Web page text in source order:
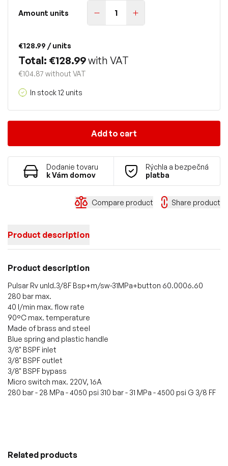
Amount units
€128.99 / units
Total: €128.99with VAT
€104.87 without VAT
In stock 12 units
Add to cart
Dodanie tovaru
k Vám domov
Rýchla a bezpečná
platba
Compare product Share product
Product description
Product description
Pulsar Rv unld.3/8F Bsp+m/sw-31MPa+button 60.0006.60
280 bar max.
40 l/min max. flow rate
90°C max. temperature
Made of brass and steel
Blue spring and plastic handle
3/8" BSPF inlet
3/8" BSPF outlet
3/8" BSPF bypass
Micro switch max. 220V, 16A
280 bar - 28 MPa - 4050 psi 310 bar - 31 MPa - 4500 psi G 3/8 FF
Related products